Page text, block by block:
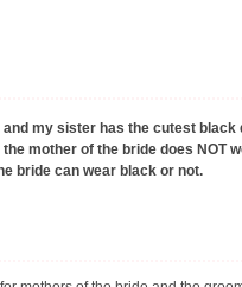
my sister has the cutest
mother of the bride does
bride can wear black or not.